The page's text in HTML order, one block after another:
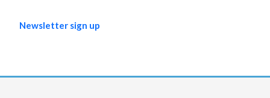
Newsletter sign up